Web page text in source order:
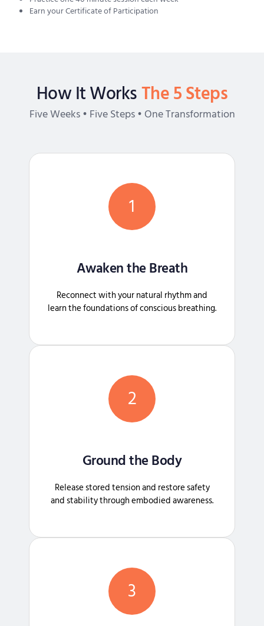
Earn your Certificate of Participation
How It WorksThe 5 Steps
Five Weeks • Five Steps • One Transformation
1
Awaken the Breath
Reconnect with your natural rhythm and
learn the foundations of conscious breathing.
2
Ground the Body
Release stored tension and restore safety
and stability through embodied awareness.
3